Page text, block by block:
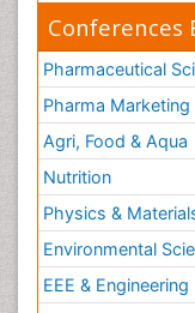
Conferences
Pharmaceutical
Pharma
Agri, Food & Aqua
Nutrition
Physics &
Environmental
EEE & Engineering